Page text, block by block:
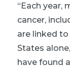
“Each year,
cancer,
are linked
States
have found